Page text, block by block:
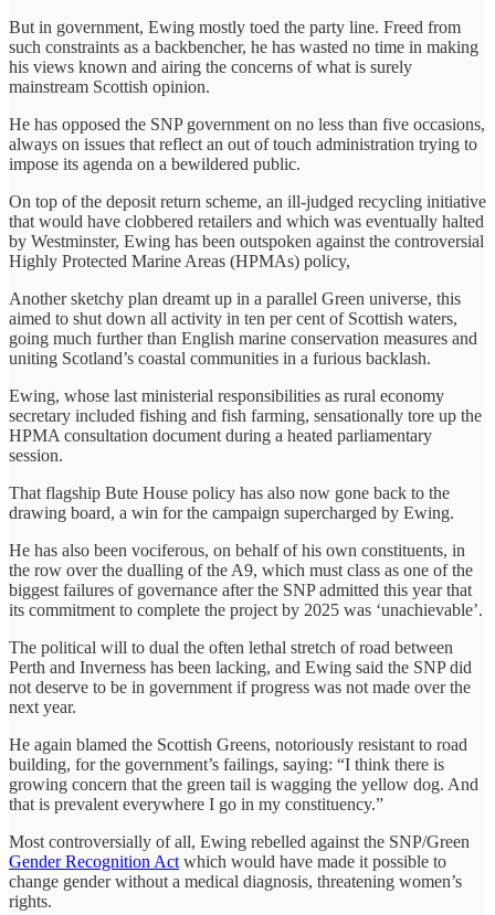
But in government, Ewing mostly toed the party line. Freed from
such constraints as a backbencher, he has wasted no time in making
his views known and airing the concerns of what is surely
mainstream Scottish opinion.
He has opposed the SNP government on no less than five occasions,
always on issues that reflect an out of touch administration trying to
impose its agenda on a bewildered public.
On top of the deposit return scheme, an ill-judged recycling initiative
that would have clobbered retailers and which was eventually halted
by Westminster, Ewing has been outspoken against the controversial
Highly Protected Marine Areas (HPMAs) policy,
Another sketchy plan dreamt up in a parallel Green universe, this
aimed to shut down all activity in ten per cent of Scottish waters,
going much further than English marine conservation measures and
uniting Scotland’s coastal communities in a furious backlash.
Ewing, whose last ministerial responsibilities as rural economy
secretary included fishing and fish farming, sensationally tore up the
HPMA consultation document during a heated parliamentary
session.
That flagship Bute House policy has also now gone back to the
drawing board, a win for the campaign supercharged by Ewing.
He has also been vociferous, on behalf of his own constituents, in
the row over the dualling of the A9, which must class as one of the
biggest failures of governance after the SNP admitted this year that
its commitment to complete the project by 2025 was ‘unachievable’.
The political will to dual the often lethal stretch of road between
Perth and Inverness has been lacking, and Ewing said the SNP did
not deserve to be in government if progress was not made over the
next year.
He again blamed the Scottish Greens, notoriously resistant to road
building, for the government’s failings, saying: “I think there is
growing concern that the green tail is wagging the yellow dog. And
that is prevalent everywhere I go in my constituency.”
Most controversially of all, Ewing rebelled against the SNP/Green
Gender Recognition Act which would have made it possible to
change gender without a medical diagnosis, threatening women’s
rights.